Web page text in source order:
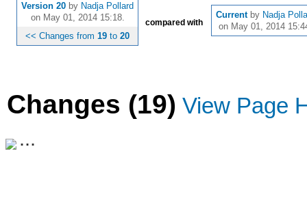
Version 20 by Nadja Pollard
on May 01, 2014 15:18.
<< Changes from 19 to 20
compared with
Currentby Nadja
on May 01, 2014
Changes (19) View Page
...